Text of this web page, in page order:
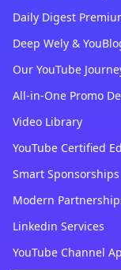
Daily Digest
Deep Wely &
Our YouTube
All-in-One Promo
Video Library
YouTube Certified
Smart Sponsorships
Modern
Linkedin Services
YouTube Channel